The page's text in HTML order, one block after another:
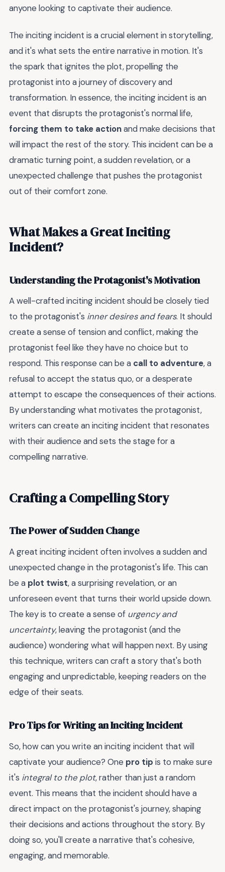
anyone looking to captivate their audience.
The inciting incident is a crucial element in storytelling,
and it's what sets the entire narrative in motion. It's
the spark that ignites the plot, propelling the
protagonist into a journey of discovery and
transformation. In essence, the inciting incident is an
event that disrupts the protagonist's normal life,
forcing them to take actionand make decisions that
will impact the rest of the story. This incident can be a
dramatic turning point, a sudden revelation, or a
unexpected challenge that pushes the protagonist
out of their comfort zone.
What Makes a Great Inciting
Incident?
Understanding the Protagonist's Motivation
A well-crafted inciting incident should be closely tied
to the protagonist's inner desires and fears. It should
create a sense of tension and conflict, making the
protagonist feel like they have no choice but to
respond. This response can be a call to adventure, a
refusal to accept the status quo, or a desperate
attempt to escape the consequences of their actions.
By understanding what motivates the protagonist,
writers can create an inciting incident that resonates
with their audience and sets the stage for a
compelling narrative.
Crafting a Compelling Story
The Power of Sudden Change
A great inciting incident often involves a sudden and
unexpected change in the protagonist's life. This can
be a plot twist, a surprising revelation, or an
unforeseen event that turns their world upside down.
The key is to create a sense of urgency and
uncertainty, leaving the protagonist (and the
audience) wondering what will happen next. By using
this technique, writers can craft a story that's both
engaging and unpredictable, keeping readers on the
edge of their seats.
Pro Tips for Writing an Inciting Incident
So, how can you write an inciting incident that will
captivate your audience? One pro tip is to make sure
it's integral to the plot, rather than just a random
event. This means that the incident should have a
direct impact on the protagonist's journey, shaping
their decisions and actions throughout the story. By
doing so, you'll create a narrative that's cohesive,
engaging, and memorable.